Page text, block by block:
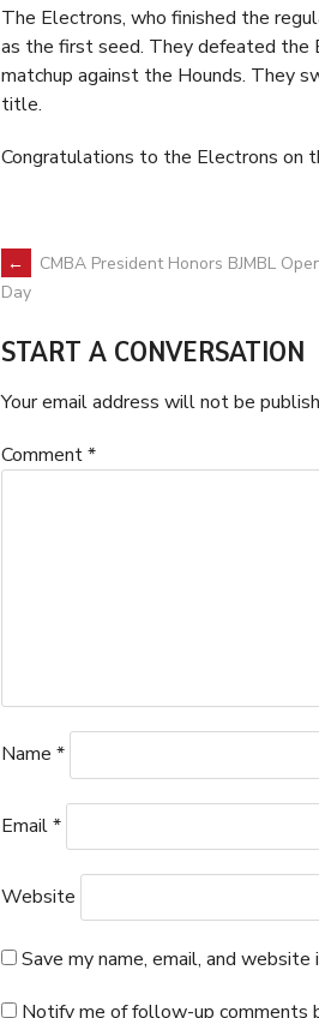
The Electrons, who finished the
as the first seed. They defeated the
matchup against the Hounds. They
title.
Congratulations to the Electrons on
POST
NAVIGATION
←
CMBA President Honors BJMBL
Day
START A CONVERSATION
Your email address will not be
Comment*
Name *
Email*
Website
Save my name, email, and
Notify me of follow-up comments